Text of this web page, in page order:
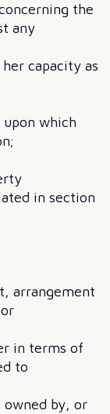
the
any
capacity as
upon which
in section
arrangement
in terms of
to
owned by, or